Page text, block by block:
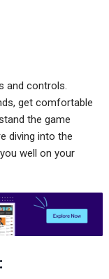
and controls.
get comfortable
the game
diving into the
well on your